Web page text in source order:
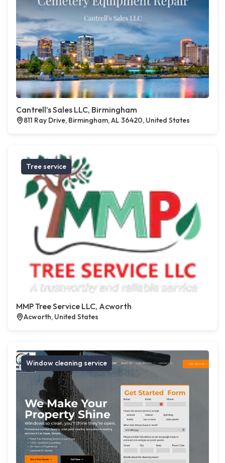
Cantrell’s Sales LLC, Birmingham
811 Ray Drive, Birmingham, AL 36420, United States
Tree service
MMP Tree Service LLC, Acworth
Acworth, United States
Window cleaning service